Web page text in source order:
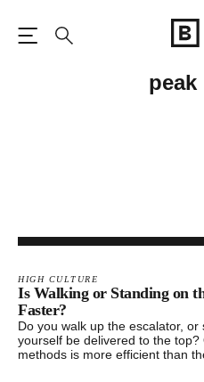
HIGH CULTURE
Is Walking or Standing on
Faster?
Do you walk up the escalator, or
yourself be delivered to the top?
methods is more efficient than